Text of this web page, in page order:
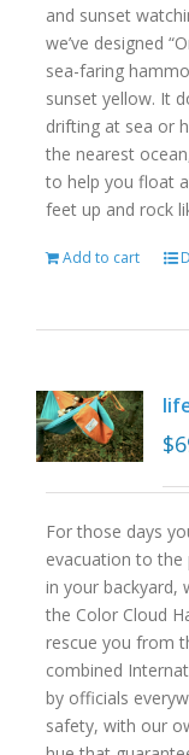
and sunset
we’ve designed
sea-faring
sunset yellow. It
drifting at sea or
the nearest
to help you float
feet up and rock
Add to cart
$
For those days
evacuation to
in your backyard,
the Color Cloud
rescue you from
combined
by officials
safety, with our